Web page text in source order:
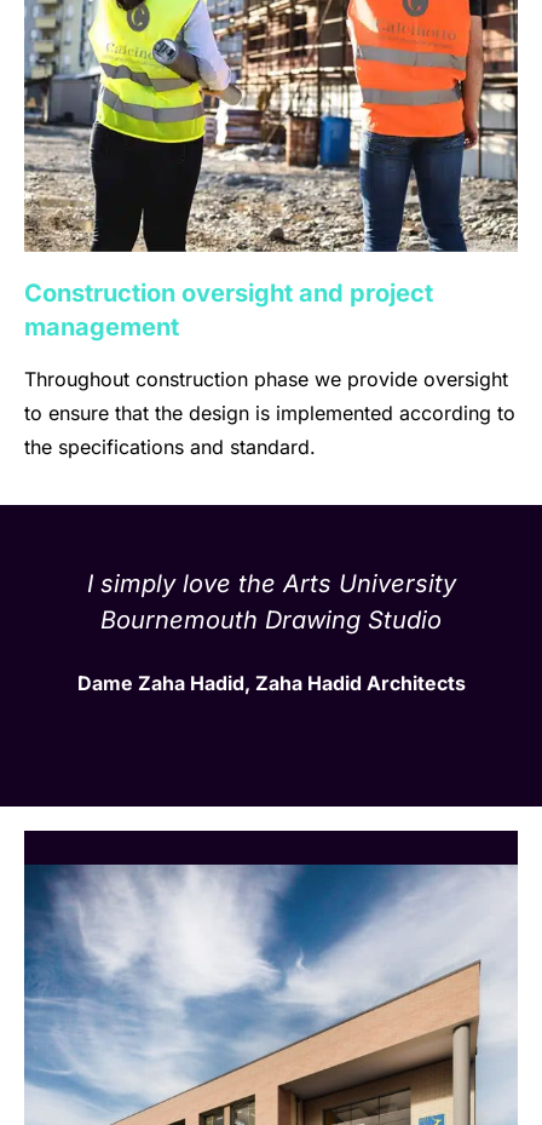
Construction oversight and project
management
Throughout construction phase we provide oversight
to ensure that the design is implemented according to
the specifications and standard.
I simply love the Arts University
Bournemouth Drawing Studio
Dame Zaha Hadid, Zaha Hadid Architects